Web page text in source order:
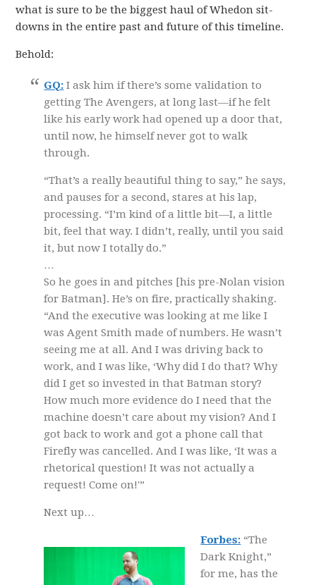
what is sure to be the biggest haul of Whedon sit-
downs in the entire past and future of this timeline.
Behold:
GQ: I ask him if there’s some validation to
getting The Avengers, at long last—if he felt
like his early work had opened up a door that,
until now, he himself never got to walk
through.
“That’s a really beautiful thing to say,” he says,
and pauses for a second, stares at his lap,
processing. “I’m kind of a little bit—I, a little
bit, feel that way. I didn’t, really, until you said
it, but now I totally do.”
…
So he goes in and pitches [his pre-Nolan vision
for Batman]. He’s on fire, practically shaking.
“And the executive was looking at me like I
was Agent Smith made of numbers. He wasn’t
seeing me at all. And I was driving back to
work, and I was like, ‘Why did I do that? Why
did I get so invested in that Batman story?
How much more evidence do I need that the
machine doesn’t care about my vision? And I
got back to work and got a phone call that
Firefly was cancelled. And I was like, ‘It was a
rhetorical question! It was not actually a
request! Come on!'”
Next up…
Forbes: “The
Dark Knight,”
for me, has the